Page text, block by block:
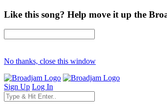
Like this song? Help move it up the
No thanks, close this window
Sign Up Log In